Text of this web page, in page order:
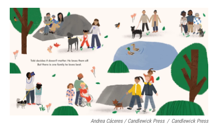
Andrea Cáceres / Candlewick Press / Candlewick Press